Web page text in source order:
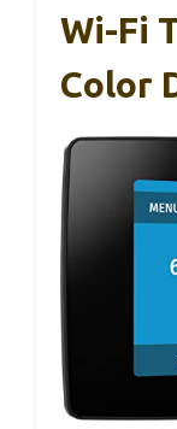
Wi-Fi
Color